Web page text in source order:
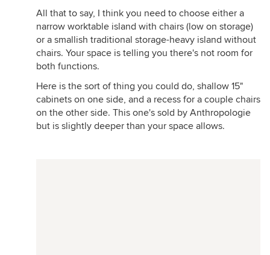
All that to say, I think you need to choose either a
narrow worktable island with chairs (low on storage)
or a smallish traditional storage-heavy island without
chairs. Your space is telling you there's not room for
both functions.
Here is the sort of thing you could do, shallow 15"
cabinets on one side, and a recess for a couple chairs
on the other side. This one's sold by Anthropologie
but is slightly deeper than your space allows.